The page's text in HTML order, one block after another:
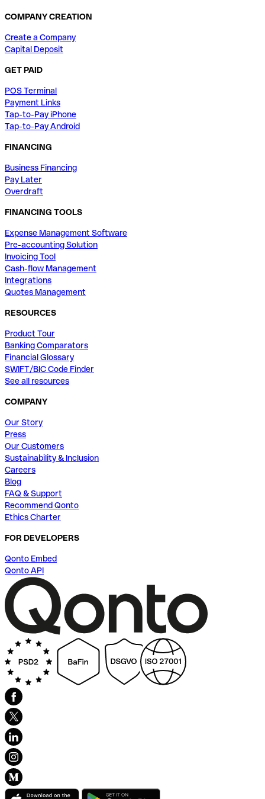
COMPANY CREATION
Create a Company
Capital Deposit
GET PAID
POS Terminal
Payment Links
Tap-to-Pay iPhone
Tap-to-Pay Android
FINANCING
Business Financing
Pay Later
Overdraft
FINANCING TOOLS
Expense Management Software
Pre-accounting Solution
Invoicing Tool
Cash-flow Management
Integrations
Quotes Management
RESOURCES
Product Tour
Banking Comparators
Financial Glossary
SWIFT/BIC Code Finder
See all resources
COMPANY
Our Story
Press
Our Customers
Sustainability & Inclusion
Careers
Blog
FAQ & Support
Recommend Qonto
Ethics Charter
FOR DEVELOPERS
Qonto Embed
Qonto API